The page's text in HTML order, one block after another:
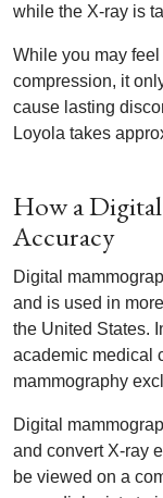
while the X-ray is
While you may
compression, it
cause lasting
Loyola takes
How a
Accuracy
Digital
and is used in
the United States.
academic medical
mammography
Digital
and convert X-ray
be viewed on a